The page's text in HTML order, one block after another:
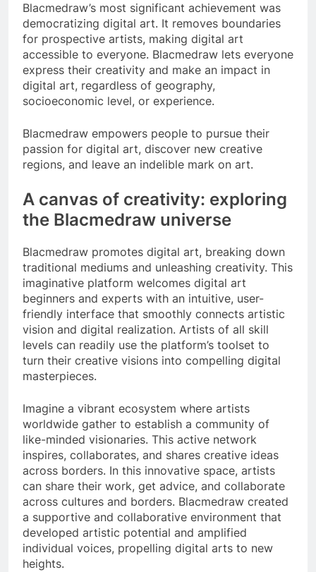
Blacmedraw’s most significant achievement was
democratizing digital art. It removes boundaries
for prospective artists, making digital art
accessible to everyone. Blacmedraw lets everyone
express their creativity and make an impact in
digital art, regardless of geography,
socioeconomic level, or experience.
Blacmedraw empowers people to pursue their
passion for digital art, discover new creative
regions, and leave an indelible mark on art.
A canvas of creativity: exploring
the Blacmedraw universe
Blacmedraw promotes digital art, breaking down
traditional mediums and unleashing creativity. This
imaginative platform welcomes digital art
beginners and experts with an intuitive, user-
friendly interface that smoothly connects artistic
vision and digital realization. Artists of all skill
levels can readily use the platform’s toolset to
turn their creative visions into compelling digital
masterpieces.
Imagine a vibrant ecosystem where artists
worldwide gather to establish a community of
like-minded visionaries. This active network
inspires, collaborates, and shares creative ideas
across borders. In this innovative space, artists
can share their work, get advice, and collaborate
across cultures and borders. Blacmedraw created
a supportive and collaborative environment that
developed artistic potential and amplified
individual voices, propelling digital arts to new
heights.